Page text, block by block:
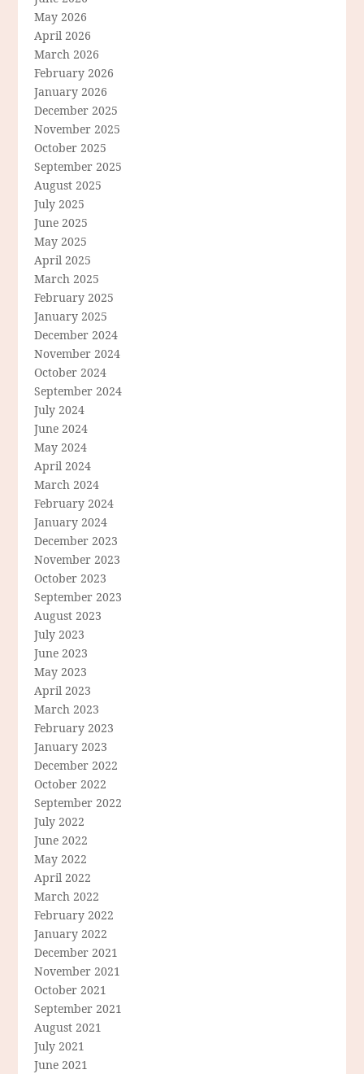
May 2026
April 2026
March 2026
February 2026
January 2026
December 2025
November 2025
October 2025
September 2025
August 2025
July 2025
June 2025
May 2025
April 2025
March 2025
February 2025
January 2025
December 2024
November 2024
October 2024
September 2024
July 2024
June 2024
May 2024
April 2024
March 2024
February 2024
January 2024
December 2023
November 2023
October 2023
September 2023
August 2023
July 2023
June 2023
May 2023
April 2023
March 2023
February 2023
January 2023
December 2022
October 2022
September 2022
July 2022
June 2022
May 2022
April 2022
March 2022
February 2022
January 2022
December 2021
November 2021
October 2021
September 2021
August 2021
July 2021
June 2021